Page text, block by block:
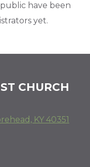
have been
yet.
CHURCH
KY 40351
F